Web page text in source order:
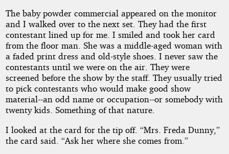
The baby powder commercial appeared on the monitor
and I walked over to the next set. They had the first
contestant lined up for me. I smiled and took her card
from the floor man. She was a middle-aged woman with
a faded print dress and old-style shoes. I never saw the
contestants until we were on the air. They were
screened before the show by the staff. They usually tried
to pick contestants who would make good show
material--an odd name or occupation--or somebody with
twenty kids. Something of that nature.
I looked at the card for the tip off. “Mrs. Freda Dunny,”
the card said. “Ask her where she comes from.”